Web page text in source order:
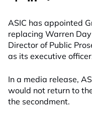
ASIC has appointed
replacing Warren
Director of Public
as its executive
In a media release,
would not return to
the secondment.